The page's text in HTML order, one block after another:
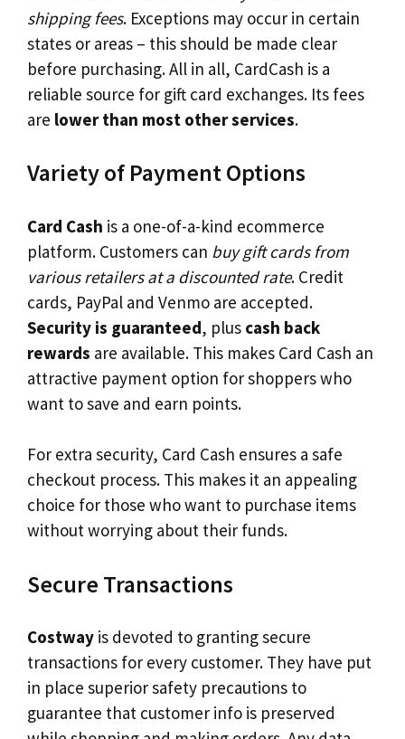
shipping fees. Exceptions may occur in certain
states or areas – this should be made clear
before purchasing. All in all, CardCash is a
reliable source for gift card exchanges. Its fees
are lower than most other services.
Variety of Payment Options
Card Cash is a one-of-a-kind ecommerce
platform. Customers can buy gift cards from
various retailers at a discounted rate. Credit
cards, PayPal and Venmo are accepted.
Security is guaranteed, plus cash back
rewards are available. This makes Card Cash an
attractive payment option for shoppers who
want to save and earn points.
For extra security, Card Cash ensures a safe
checkout process. This makes it an appealing
choice for those who want to purchase items
without worrying about their funds.
Secure Transactions
Costway is devoted to granting secure
transactions for every customer. They have put
in place superior safety precautions to
guarantee that customer info is preserved